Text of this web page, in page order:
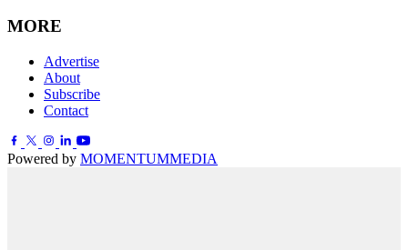
MORE
Advertise
About
Subscribe
Contact
Powered by MOMENTUMMEDIA